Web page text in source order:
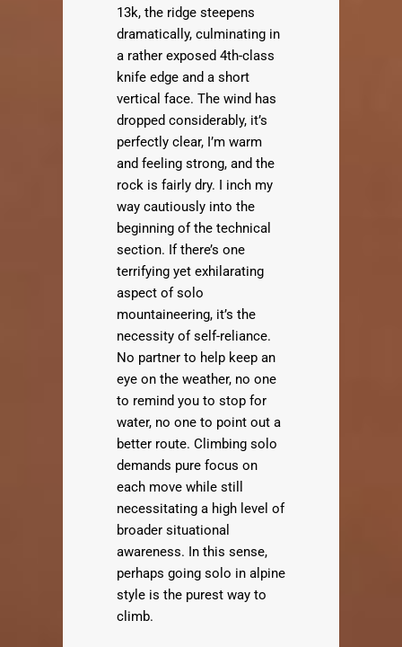
13k, the ridge steepens
dramatically, culminating in
a rather exposed 4th-class
knife edge and a short
vertical face. The wind has
dropped considerably, it’s
perfectly clear, I’m warm
and feeling strong, and the
rock is fairly dry. I inch my
way cautiously into the
beginning of the technical
section. If there’s one
terrifying yet exhilarating
aspect of solo
mountaineering, it’s the
necessity of self-reliance.
No partner to help keep an
eye on the weather, no one
to remind you to stop for
water, no one to point out a
better route. Climbing solo
demands pure focus on
each move while still
necessitating a high level of
broader situational
awareness. In this sense,
perhaps going solo in alpine
style is the purest way to
climb.